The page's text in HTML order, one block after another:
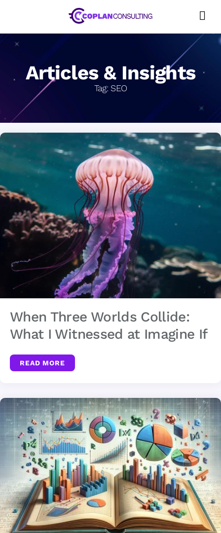
Articles & Insights
Tag: SEO
When Three Worlds Collide:
What I Witnessed at Imagine If
READ MORE